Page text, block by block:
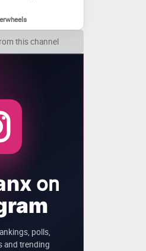
this channel
on
polls,
and trending